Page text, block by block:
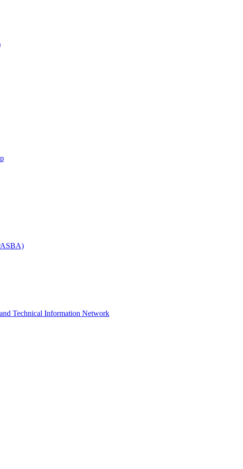
Technical Information Network